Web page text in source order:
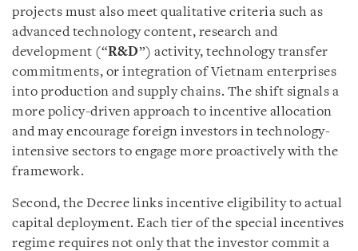
projects must also meet qualitative criteria such as
advanced technology content, research and
development (“R&D”) activity, technology transfer
commitments, or integration of Vietnam enterprises
into production and supply chains. The shift signals a
more policy-driven approach to incentive allocation
and may encourage foreign investors in technology-
intensive sectors to engage more proactively with the
framework.
Second, the Decree links incentive eligibility to actual
capital deployment. Each tier of the special incentives
regime requires not only that the investor commit a